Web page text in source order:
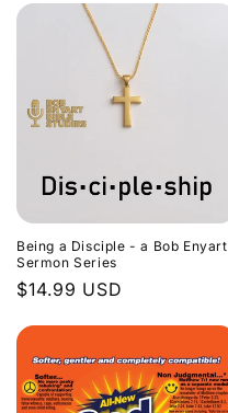
Being a Disciple - a Bob Enyart
Sermon Series
Regular
$14.99 USD